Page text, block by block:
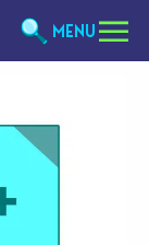
MENU